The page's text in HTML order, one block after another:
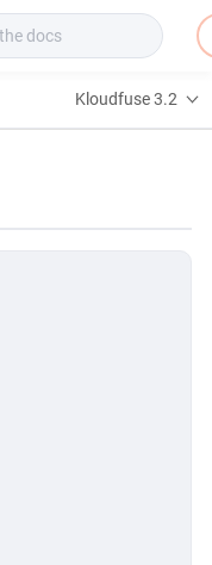
Kloudfuse 3.2